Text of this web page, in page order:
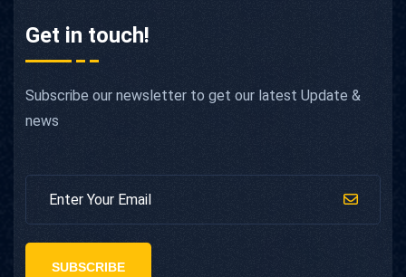
Get in touch!
Subscribe our newsletter to get our latest Update &
news
SUBSCRIBE